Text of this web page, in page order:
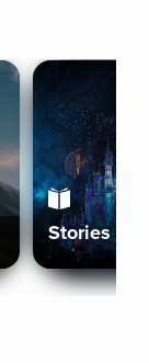
Stories